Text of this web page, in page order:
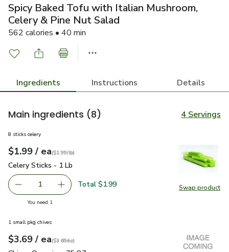
Spicy Baked Tofu with Italian Mushroom,
Celery & Pine Nut Salad
562 calories • 40 min
Ingredients Instructions Details
Main ingredients (8) 4 Servings
Swap product
Swap
8 sticks celery
Your price$1.99
$1.99 / eaeach
$1.99perlb($1.99/lb)
Celery Sticks - 1 Lb
Celery Sticks - 1 Lb
Remove Celery Sticks - 1 Lb
1 Add one, Celery Sticks - 1 Lb
Total $1.99
You need 1
1 small pkg chives
Your price$3.69
$3.69 / eaeach
$3.69perounce
($3.69/oz)